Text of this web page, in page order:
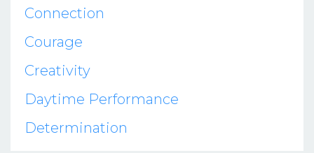
Connection
Courage
Creativity
Daytime Performance
Determination